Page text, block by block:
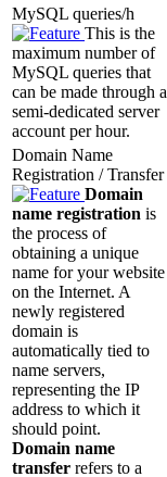
MySQL queries/h
This is the
maximum number of
MySQL queries that
can be made through a
semi-dedicated server
account per hour.
Domain Name
Registration / Transfer
Domain
name registration is
the process of
obtaining a unique
name for your website
on the Internet. A
newly registered
domain is
automatically tied to
name servers,
representing the IP
address to which it
should point.
Domain name
transfer refers to a